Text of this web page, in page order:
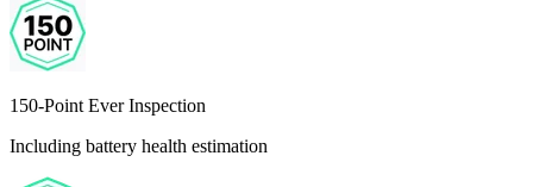
150-Point Ever Inspection
Including battery health estimation